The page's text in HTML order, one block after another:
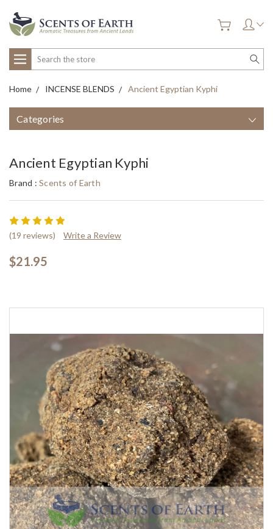
Search
Home INCENSE BLENDS Ancient Egyptian Kyphi
Categories
Ancient Egyptian Kyphi
Brand : Scents of Earth
(19 reviews) Write a Review
$21.95